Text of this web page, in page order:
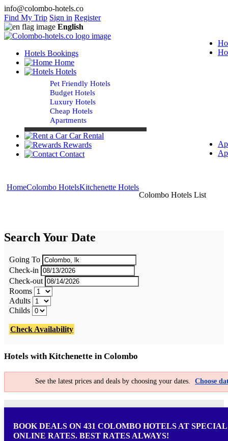
info@colombo-hotels.co
Find My Trip Sign in Register
English
Hotels Bookings
Home
Hotels
Pet Friendly Hotels
Budget Hotels
Luxury Hotels
Cheap Hotels
Apartments
Car Rental
Rewards
Contact
HomeColombo HotelsKitchenette Hotels
Colombo Hotels List
Search Your Date
Going To
Check-in
Check-out
Rooms
Adults
Childs
Check Availability
Hotels with Kitchenette in Colombo
See the latest prices and deals by choosing your dates. Choose
BOOK DEALS ON 431 COLOMBO HOTELS AT SPECIAL
ONLINE RATES. BEST RATES ALWAYS!